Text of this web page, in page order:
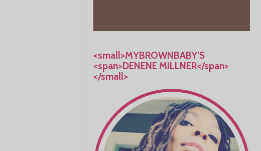
<small>MYBROWNBABY’S
<span>DENENE MILLNER</span>
</small>